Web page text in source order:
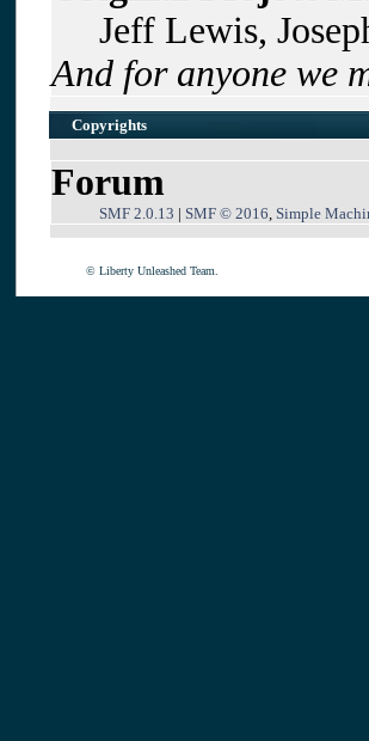
Jeff Lewis,
And for anyone we
Copyrights
Forum
SMF 2.0.13 | SMF © 2016 Simple
© Liberty Unleashed Team.